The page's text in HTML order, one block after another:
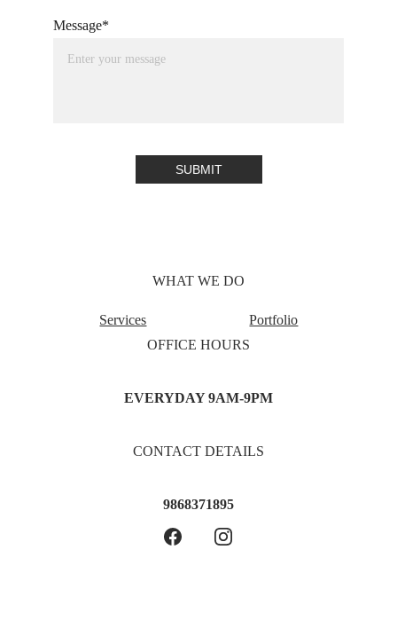
Message*
SUBMIT
Services
Portfolio
OFFICE HOURS
EVERYDAY 9AM-9PM
CONTACT DETAILS
9868371895
WHAT WE DO